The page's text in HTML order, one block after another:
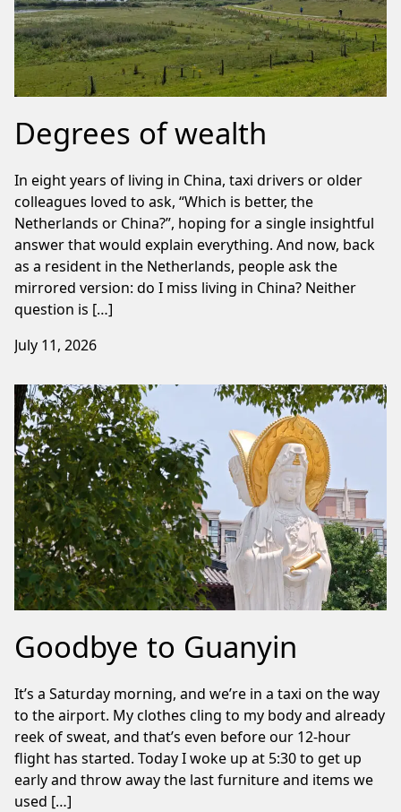
Degrees of wealth
In eight years of living in China, taxi drivers or older
colleagues loved to ask, “Which is better, the
Netherlands or China?”, hoping for a single insightful
answer that would explain everything. And now, back
as a resident in the Netherlands, people ask the
mirrored version: do I miss living in China? Neither
question is […]
July 11, 2026
Goodbye to Guanyin
It’s a Saturday morning, and we’re in a taxi on the way
to the airport. My clothes cling to my body and already
reek of sweat, and that’s even before our 12-hour
flight has started. Today I woke up at 5:30 to get up
early and throw away the last furniture and items we
used […]